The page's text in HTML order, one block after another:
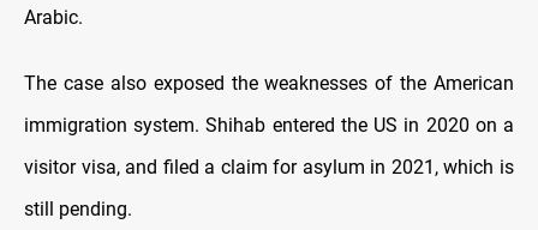
Arabic.
The case also exposed the weaknesses of the American
immigration system. Shihab entered the US in 2020 on a
visitor visa, and filed a claim for asylum in 2021, which is
still pending.